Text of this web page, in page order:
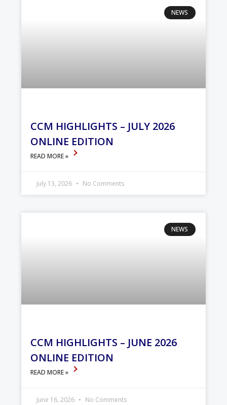
NEWS
CCM HIGHLIGHTS – JULY 2026
ONLINE EDITION
READ MORE »
July 13, 2026 No Comments
NEWS
CCM HIGHLIGHTS – JUNE 2026
ONLINE EDITION
READ MORE »
June 16, 2026 No Comments